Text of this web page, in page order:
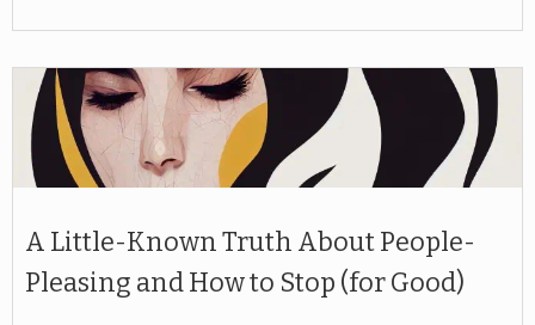
A Little-Known Truth About People-
Pleasing and How to Stop (for Good)